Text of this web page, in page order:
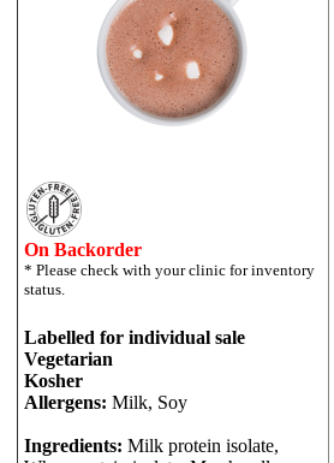
On Backorder
Labelled for individual sale
Vegetarian
Kosher
Allergens: Milk, Soy
Ingredients: Milk protein isolate,